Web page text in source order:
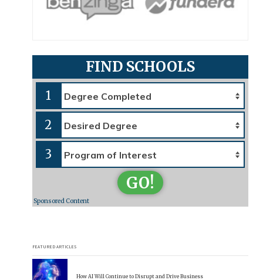
FIND SCHOOLS
1
2
3
GO!
Sponsored Content
FEATURED ARTICLES
How AI Will Continue to Disrupt and Drive Business